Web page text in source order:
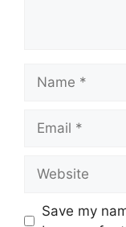
Save my